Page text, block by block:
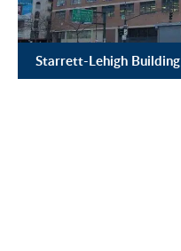
Starrett-Lehigh Building